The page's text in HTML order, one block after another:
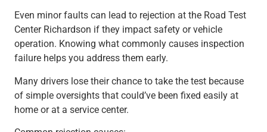
Even minor faults can lead to rejection at the Road Test
Center Richardson if they impact safety or vehicle
operation. Knowing what commonly causes inspection
failure helps you address them early.
Many drivers lose their chance to take the test because
of simple oversights that could’ve been fixed easily at
home or at a service center.